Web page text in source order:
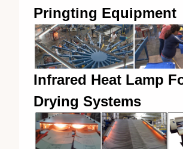
Pringting Equipment
Infrared Heat Lamp
Drying Systems